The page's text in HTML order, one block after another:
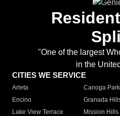
"One of the largest
in the
CITIES WE SERVICE
Arleta Canoga Park
Encino
Granada
Lake View Terrace
Mission Hills